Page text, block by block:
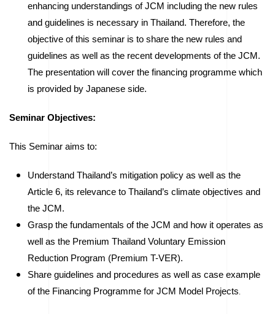
enhancing understandings of JCM including the new rules
and guidelines is necessary in Thailand. Therefore, the
objective of this seminar is to share the new rules and
guidelines as well as the recent developments of the JCM.
The presentation will cover the financing programme which
is provided by Japanese side.
Seminar Objectives:
This Seminar aims to:
Understand Thailand’s mitigation policy as well as the
Article 6, its relevance to Thailand’s climate objectives and
the JCM.
Grasp the fundamentals of the JCM and how it operates as
well as the Premium Thailand Voluntary Emission
Reduction Program (Premium T-VER).
Share guidelines and procedures as well as case example
of the Financing Programme for JCM Model Projects.